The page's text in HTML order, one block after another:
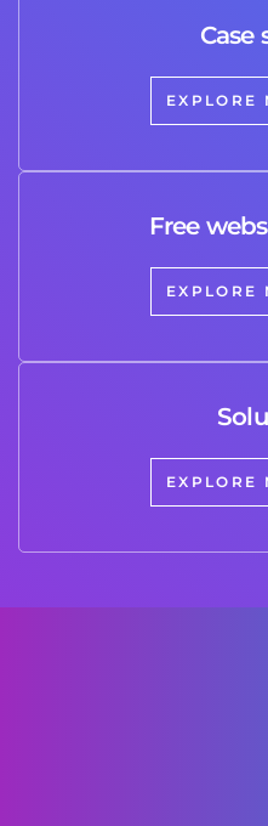
Case
EXPLORE
Free
EXPLORE
EXPLORE